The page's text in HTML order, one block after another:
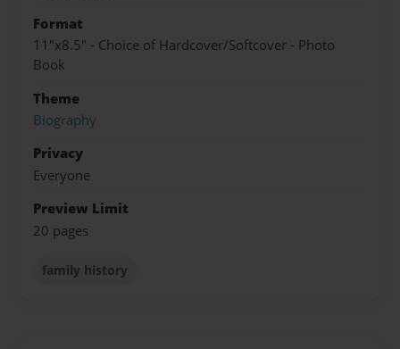
Format
11"x8.5" - Choice of Hardcover/Softcover - Photo
Book
Theme
Biography
Privacy
Everyone
Preview Limit
20 pages
family history